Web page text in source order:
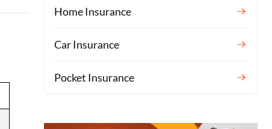
Home Insurance
Car Insurance
Pocket Insurance